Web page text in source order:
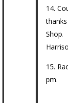
Shop.
pm.